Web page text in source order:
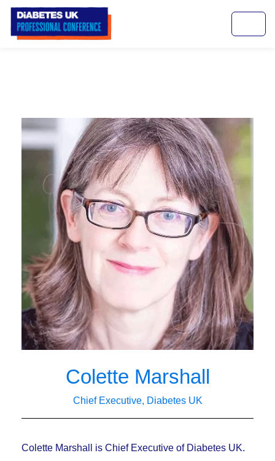
Colette Marshall
Chief Executive, Diabetes UK
Colette Marshall is Chief Executive of Diabetes UK.